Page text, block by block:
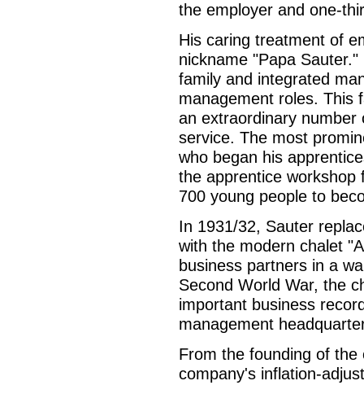
the employer and one-
His caring treatment of
nickname "Papa
family and integrated
management roles. This
an extraordinary number
service. The most
who began his
the apprentice
700 young people to
In 1931/32, Sauter
with the modern chalet
business partners in a
Second World War, the
important business
management
From the founding of
company's inflation-